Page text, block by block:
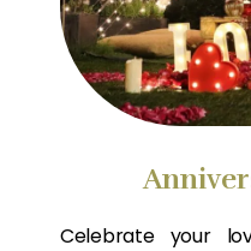
Celebrate your